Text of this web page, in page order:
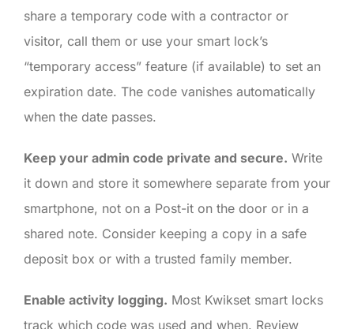
share a temporary code with a contractor or
visitor, call them or use your smart lock’s
“temporary access” feature (if available) to set an
expiration date. The code vanishes automatically
when the date passes.
Keep your admin code private and secure. Write
it down and store it somewhere separate from your
smartphone, not on a Post-it on the door or in a
shared note. Consider keeping a copy in a safe
deposit box or with a trusted family member.
Enable activity logging. Most Kwikset smart locks
track which code was used and when. Review